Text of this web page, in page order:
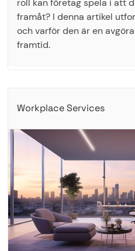
roll kan företag spela i att
framåt? I denna artikel
och varför den är en
framtid.
Workplace Services